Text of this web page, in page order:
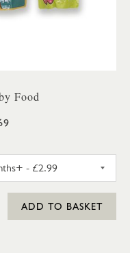
Food
ADD TO BASKET